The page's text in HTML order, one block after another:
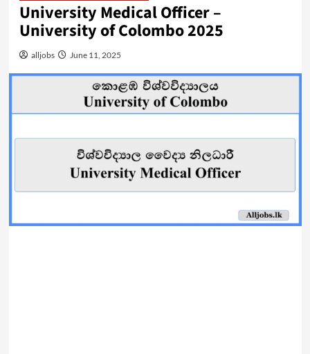
University Medical Officer –
University of Colombo 2025
alljobs June 11, 2025